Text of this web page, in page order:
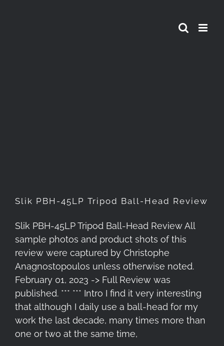
Slik PBH-45LP Tripod Ball-Head Review
Slik PBH-45LP Tripod Ball-Head Review All
sample photos and product shots of this
review were captured by Christophe
Anagnostopoulos unless otherwise noted.
February 01, 2023 -> Full Review was
published. *** *** Intro I find it very interesting
that although I daily use a ball-head for my
work the last decade, many times more than
one or two at the same time,